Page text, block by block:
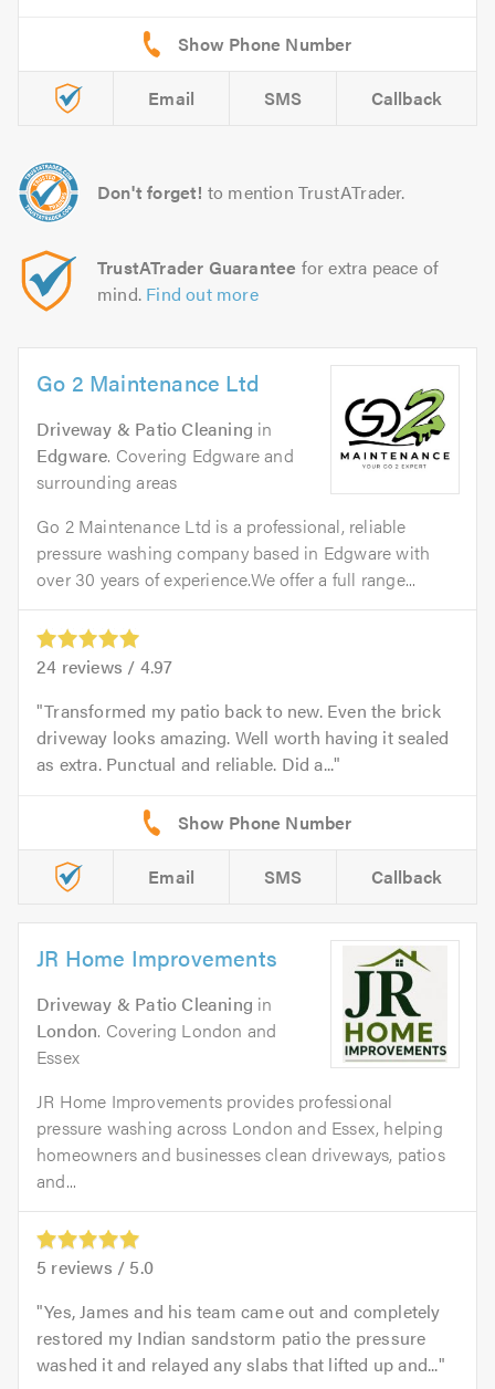
Email SMS Callback
Don't forget! to mention TrustATrader.
TrustATrader Guarantee for extra peace of
mind. Find out more
Go 2 Maintenance Ltd
Driveway & Patio Cleaning in
Edgware. Covering Edgware and
surrounding areas
Go 2 Maintenance Ltd is a professional, reliable
pressure washing company based in Edgware with
over 30 years of experience.We offer a full range...
24 reviews / 4.97
Transformed my patio back to new. Even the brick
driveway looks amazing. Well worth having it sealed
as extra. Punctual and reliable. Did a...
Email SMS Callback
JR Home Improvements
Driveway & Patio Cleaning in
London. Covering London and
Essex
JR Home Improvements provides professional
pressure washing across London and Essex, helping
homeowners and businesses clean driveways, patios
and...
5 reviews / 5.0
Yes, James and his team came out and completely
restored my Indian sandstorm patio the pressure
washed it and relayed any slabs that lifted up and...